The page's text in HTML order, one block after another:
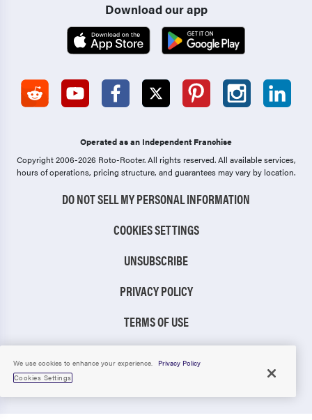
Download our app
Operated as an Independent Franchise
Copyright 2006-2026 Roto-Rooter.All rights reserved. All available services,
hours of operations, pricing structure, and guarantees may vary by location.
DO NOT SELL MY PERSONAL INFORMATION
COOKIES SETTINGS
UNSUBSCRIBE
PRIVACY POLICY
TERMS OF USE
We use cookies to enhance your experience.
Privacy Policy
Cookies Settings